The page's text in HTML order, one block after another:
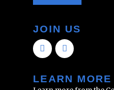
JOIN US
LEARN MORE